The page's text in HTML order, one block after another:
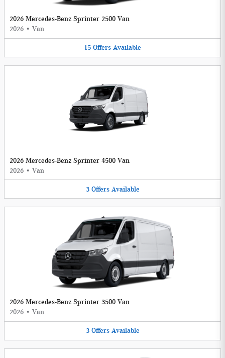
2026 Mercedes-Benz Sprinter 2500 Van
2026 • Van
15 Offers Available
2026 Mercedes-Benz Sprinter 4500 Van
2026 • Van
3 Offers Available
2026 Mercedes-Benz Sprinter 3500 Van
2026 • Van
3 Offers Available